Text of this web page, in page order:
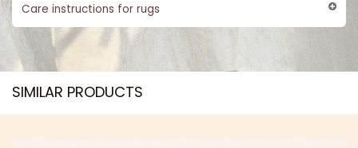
Care instructions for rugs
SIMILAR PRODUCTS​